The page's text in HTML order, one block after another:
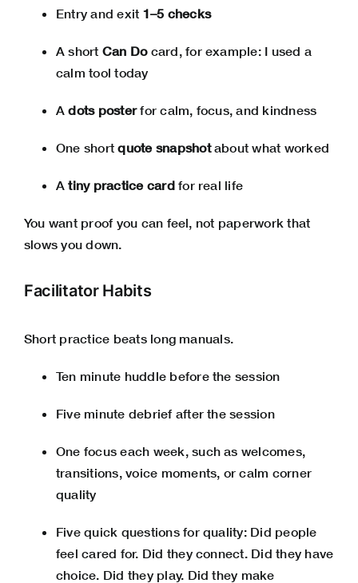
Entry and exit 1–5 checks
A short Can Docard, for example: I used a
calm tool today
Adots posterfor calm, focus, and kindness
One shortquote snapshotabout what worked
Atiny practice cardfor real life
You want proof you can feel, not paperwork that
slows you down.
Facilitator Habits
Short practice beats long manuals.
Ten minute huddle before the session
Five minute debrief after the session
One focus each week, such as welcomes,
transitions, voice moments, or calm corner
quality
Five quick questions for quality: Did people
feel cared for. Did they connect. Did they have
choice. Did they play. Did they make